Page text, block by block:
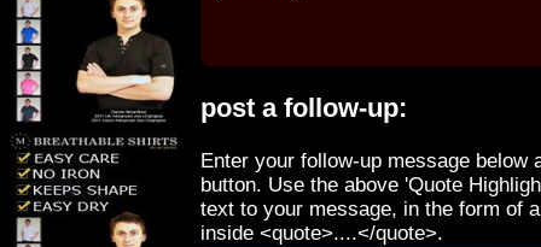
post a follow-up:
Enter your follow-up message below
button. Use the above 'Quote
text to your message, in the form of
inside <quote>....</quote>.